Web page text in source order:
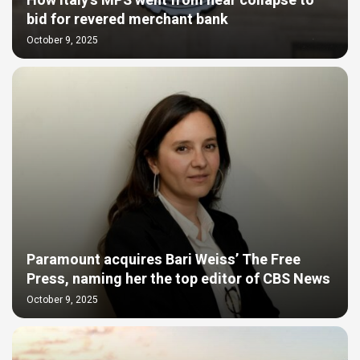
bid for revered merchant bank
October 9, 2025
Paramount acquires Bari Weiss’ The Free
Press, naming her the top editor of CBS News
October 9, 2025